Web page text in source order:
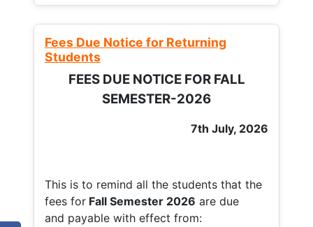
Fees Due Notice for Returning
Students
FEES DUE NOTICE FOR FALL
SEMESTER-2026
7th July, 2026
This is to remind all the students that the
fees for Fall Semester 2026 are due
and payable with effect from: